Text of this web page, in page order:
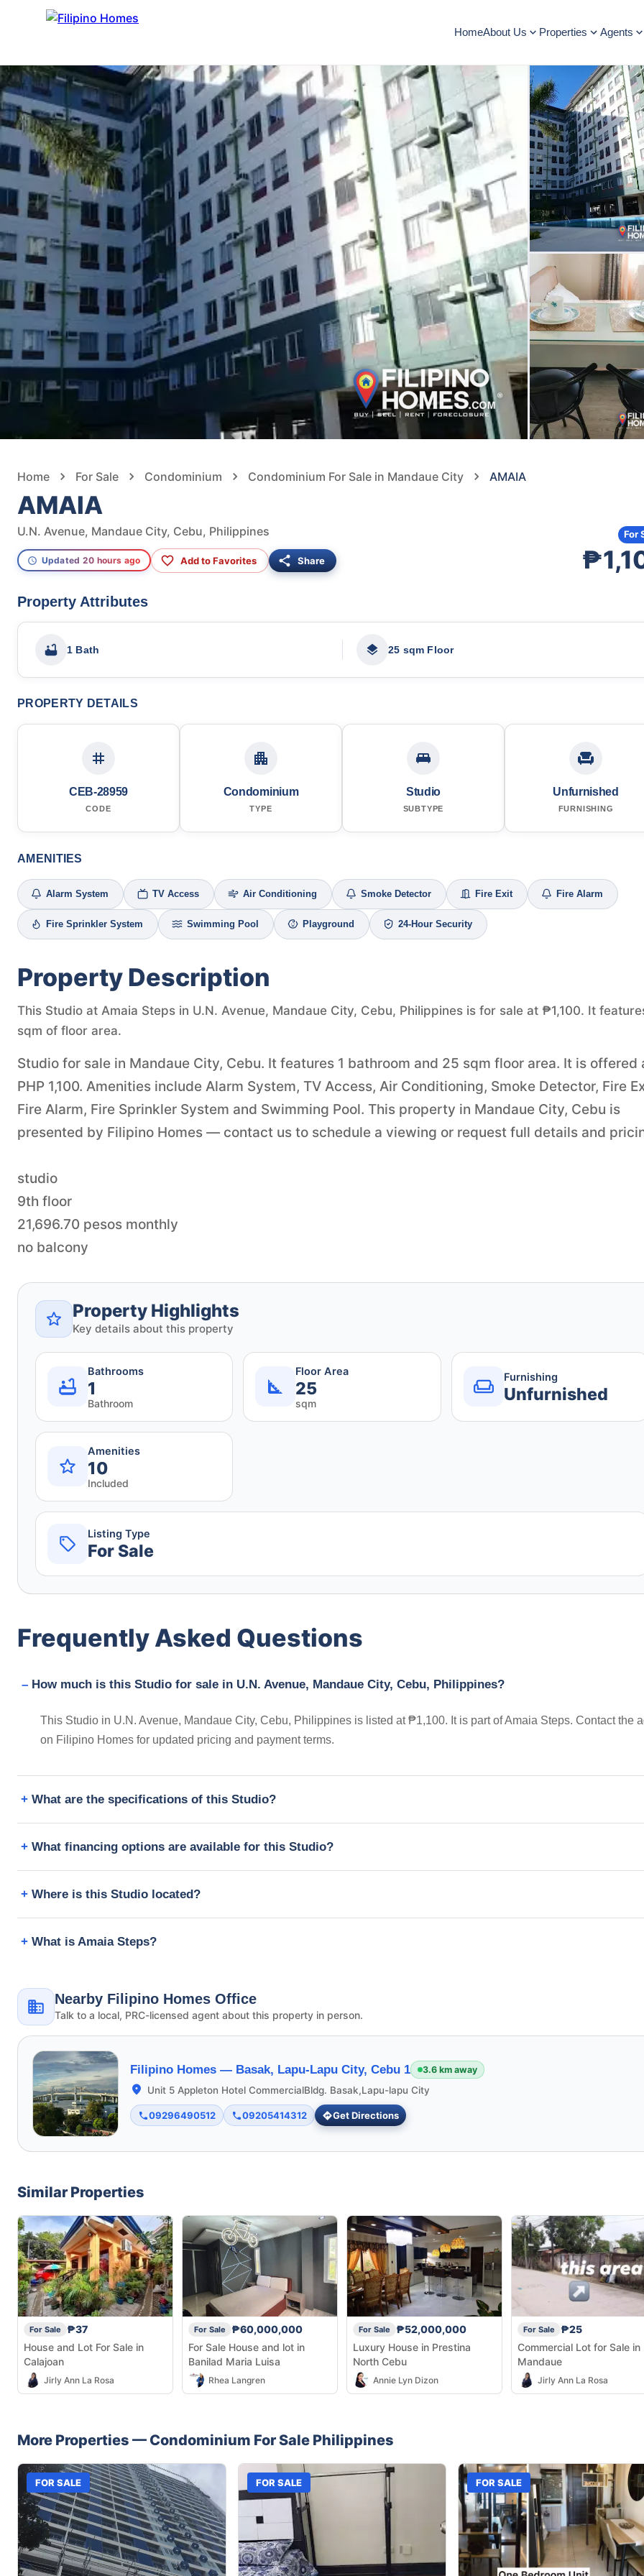
HomeAbout Us Properties Agents
Home For Sale Condominium Condominium For Sale in Mandaue City AMAIA
AMAIA
U.N. Avenue, Mandaue City, Cebu, Philippines
Updated 20 hours ago Add to Favorites Share
For
Property Attributes
1 Bath 25 sqm Floor
PROPERTY DETAILS
CEB-28959
CODE
Condominium
TYPE
Studio
SUBTYPE
Unfurnished
FURNISHING
AMENITIES
Alarm System TV Access Air Conditioning Smoke Detector Fire Exit Fire Alarm
Fire Sprinkler System Swimming Pool Playground 24-Hour Security
Property Description
This Studio at Amaia Steps in U.N. Avenue, Mandaue City, Cebu, Philippines is for sale at ₱1,100. It
sqm of floor area.
Studio for sale in Mandaue City, Cebu. It features 1 bathroom and 25 sqm floor area. It is offered
PHP 1,100. Amenities include Alarm System, TV Access, Air Conditioning, Smoke Detector, Fire
Fire Alarm, Fire Sprinkler System and Swimming Pool. This property in Mandaue City, Cebu is
presented by Filipino Homes — contact us to schedule a viewing or request full details and
studio
9th floor
21,696.70 pesos monthly
no balcony
Property Highlights
Key details about this property
Bathrooms
1
Bathroom
Floor Area
25
sqm
Furnishing
Unfurnished
Amenities
10
Included
Listing Type
For Sale
Frequently Asked Questions
How much is this Studio for sale in U.N. Avenue, Mandaue City, Cebu, Philippines?
This Studio in U.N. Avenue, Mandaue City, Cebu, Philippines is listed at ₱1,100. It is part of Amaia Steps. Contact the
on Filipino Homes for updated pricing and payment terms.
What are the specifications of this Studio?
What financing options are available for this Studio?
Where is this Studio located?
What is Amaia Steps?
Nearby Filipino Homes Office
Talk to a local, PRC-licensed agent about this property in person.
Filipino Homes — Basak, Lapu-Lapu City, Cebu 1 3.6 km away
Unit 5 Appleton Hotel CommercialBldg. Basak,Lapu-lapu City
09296490512 09205414312 Get Directions
Similar Properties
For Sale
₱37
House and Lot For Sale in
Calajoan
Jirly Ann La Rosa
For Sale
₱60,000,000
For Sale House and lot in
Banilad Maria Luisa
Rhea Langren
For Sale
₱52,000,000
Luxury House in Prestina
North Cebu
Annie Lyn Dizon
For Sale
₱25
Commercial Lot for Sale in
Mandaue
Jirly Ann La Rosa
More Properties — Condominium For Sale Philippines
FOR SALE FOR SALE FOR SALE